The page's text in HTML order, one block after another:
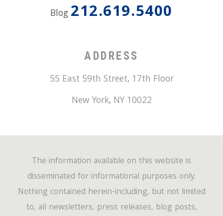
Blog 212.619.5400
ADDRESS
55 East 59th Street, 17th Floor
New York, NY 10022
The information available on this website is
disseminated for informational purposes only.
Nothing contained herein-including, but not limited
to, all newsletters, press releases, blog posts,